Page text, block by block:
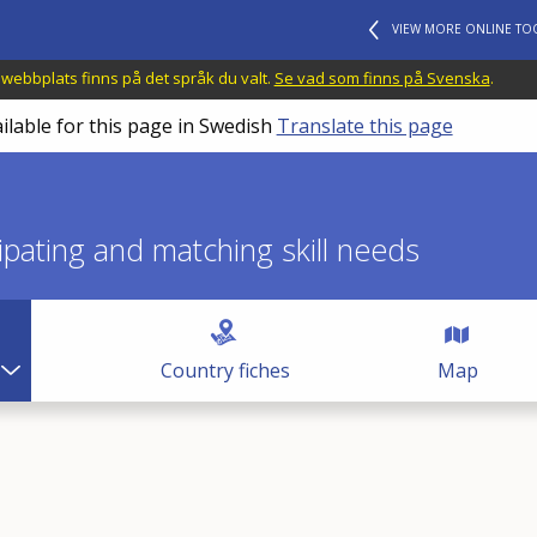
VIEW MORE ONLINE
finns på det språk du valt. Se vad som finns på Svenska.
for this page in Swedish Translate this page
and matching skill needs
Country fiches Map